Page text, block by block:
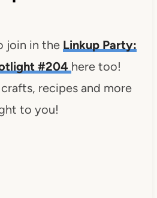
join in the Linkup Party:
#204 here too!
recipes and more
to you!